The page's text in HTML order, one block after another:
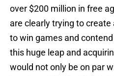
over $200 million in free
are clearly trying to
to win games and
this huge leap and
would not only be on par